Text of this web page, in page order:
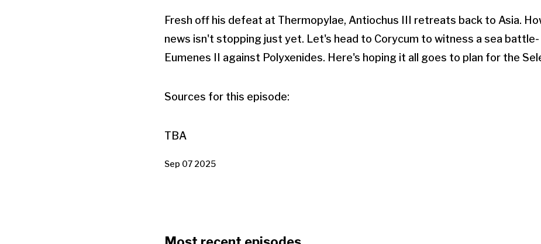
Fresh off his defeat at Thermopylae, Antiochus III retreats back to Asia.
news isn't stopping just yet. Let's head to Corycum to witness a sea battle-
Eumenes II against Polyxenides. Here's hoping it all goes to plan for the
Sources for this episode:
TBA
Sep 07 2025